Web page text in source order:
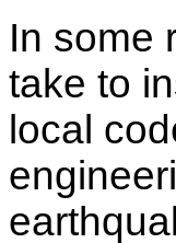
In some
take to
local